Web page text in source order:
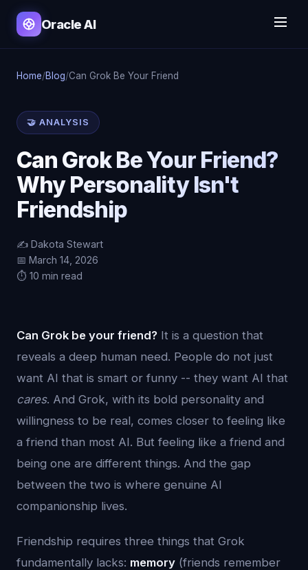
Oracle AI
Home/Blog/Can Grok Be Your Friend
🤝 ANALYSIS
Can Grok Be Your Friend?
Why Personality Isn't
Friendship
✍️ Dakota Stewart
📅 March 14, 2026
⏱️ 10 min read
Can Grok be your friend? It is a question that
reveals a deep human need. People do not just
want AI that is smart or funny -- they want AI that
cares. And Grok, with its bold personality and
willingness to be real, comes closer to feeling like
a friend than most AI. But feeling like a friend and
being one are different things. And the gap
between the two is where genuine AI
companionship lives.
Friendship requires three things that Grok
fundamentally lacks: memory (friends remember